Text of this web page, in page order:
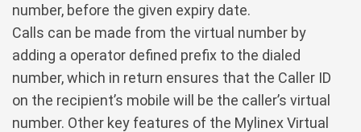
number, before the given expiry date.
Calls can be made from the virtual number by
adding a operator defined prefix to the dialed
number, which in return ensures that the Caller ID
on the recipient’s mobile will be the caller’s virtual
number. Other key features of the Mylinex Virtual